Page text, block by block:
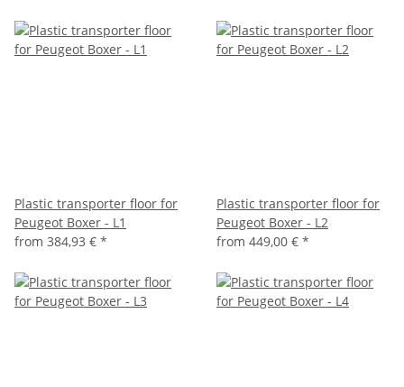
Plastic transporter floor for
Peugeot Boxer - L1
from 384,93 € *
Plastic transporter floor for
Peugeot Boxer - L2
from 449,00 € *